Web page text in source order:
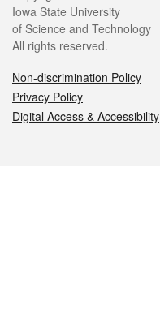
Iowa State University
of Science and Technology
All rights reserved.
Non-discrimination Policy
Privacy Policy
Digital Access & Accessibility